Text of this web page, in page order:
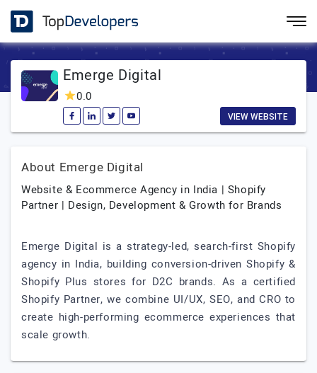
Emerge Digital
0.0
VIEW WEBSITE
About Emerge Digital
Website & Ecommerce Agency in India | Shopify
Partner | Design, Development & Growth for Brands
Emerge Digital is a strategy-led, search-first Shopify
agency in India, building conversion-driven Shopify &
Shopify Plus stores for D2C brands. As a certified
Shopify Partner, we combine UI/UX, SEO, and CRO to
create high-performing ecommerce experiences that
scale growth.